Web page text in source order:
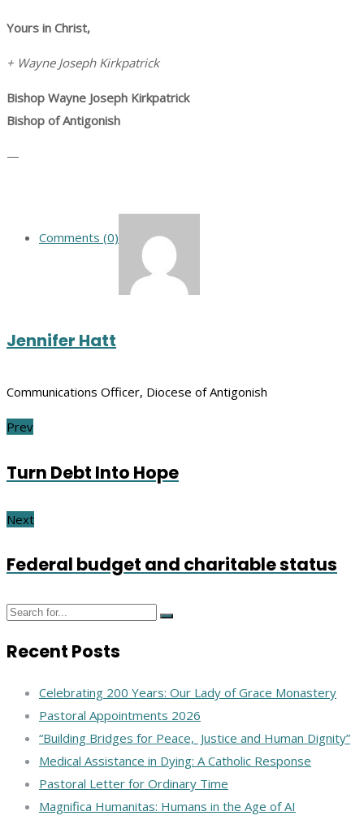
Yours in Christ,
+ Wayne Joseph Kirkpatrick
Bishop Wayne Joseph Kirkpatrick
Bishop of Antigonish
—
Comments (0)
Jennifer Hatt
Communications Officer, Diocese of Antigonish
Prev
Turn Debt Into Hope
Next
Federal budget and charitable status
Recent Posts
Celebrating 200 Years: Our Lady of Grace Monastery
Pastoral Appointments 2026
“Building Bridges for Peace, Justice and Human Dignity”
Medical Assistance in Dying: A Catholic Response
Pastoral Letter for Ordinary Time
Magnifica Humanitas: Humans in the Age of AI